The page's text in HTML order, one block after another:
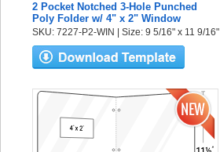
2 Pocket Notched 3-Hole Punched
Poly Folder w/ 4" x 2" Window
SKU: 7227-P2-WIN | Size: 9 5/16" x 11 9/16"